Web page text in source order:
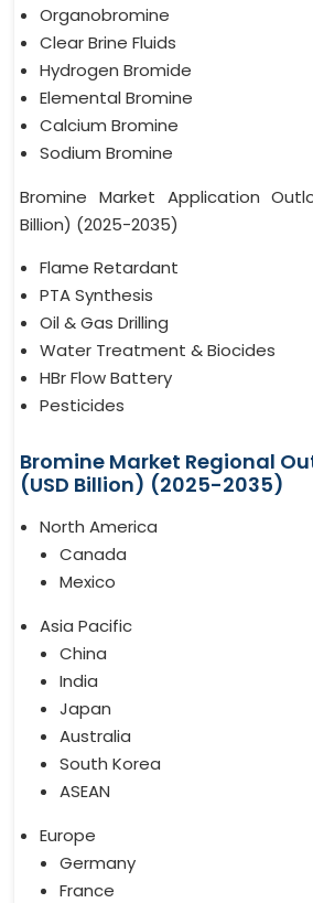
Organobromine
Clear Brine Fluids
Hydrogen Bromide
Elemental Bromine
Calcium Bromine
Sodium Bromine
Bromine Market Application
Billion) (2025-2035)
Flame Retardant
PTA Synthesis
Oil & Gas Drilling
Water Treatment & Biocides
HBr Flow Battery
Pesticides
Bromine Market Regional
(USD Billion) (2025-2035)
North America
Canada
Mexico
Asia Pacific
China
India
Japan
Australia
South Korea
ASEAN
Europe
Germany
France